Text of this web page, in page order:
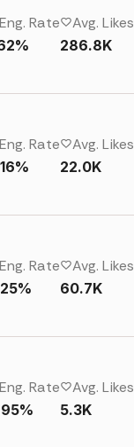
Eng. Rate Avg. Likes
286.8K
Eng. Rate Avg. Likes
22.0K
Eng. Rate Avg. Likes
60.7K
Eng. Rate Avg. Likes
5.3K